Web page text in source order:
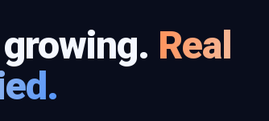
Real